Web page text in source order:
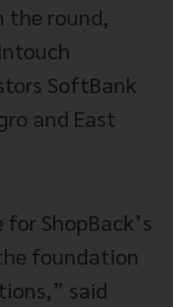
round,
SoftBank
and East
ShopBack’s
foundation
said